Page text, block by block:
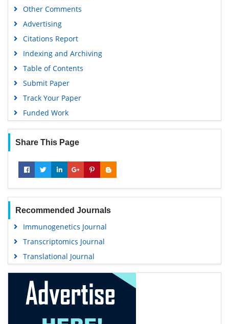
Geneva Foundation for Medical Education and Research
Euro Pub
Google Scholar
Other Comments
Advertising
Citations Report
Indexing and Archiving
Table of Contents
Submit Paper
Track Your Paper
Funded Work
Share This Page
Recommended Journals
Immunogenetics Journal
Transcriptomics Journal
Translational Journal